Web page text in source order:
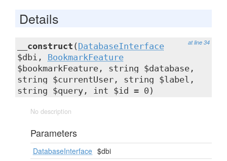
Details
at line 34
__construct ( DatabaseInterface
$dbi, BookmarkFeature
$bookmarkFeature, string $database,
string $currentUser, string $label,
string $query, int $id = 0)
No description
Parameters
DatabaseInterface $dbi